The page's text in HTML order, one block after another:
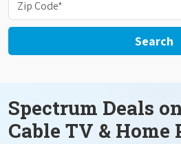
Search
Spectrum Deals
Cable TV & Home